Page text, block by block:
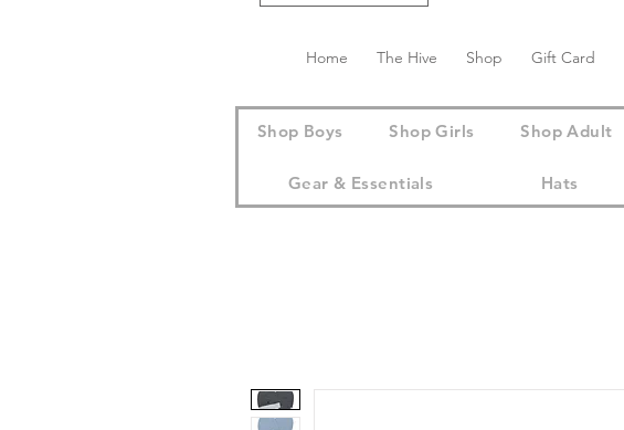
Home The Hive Shop Gift Card
Shop Boys Shop Girls Shop Adult
Gear & Essentials Hats